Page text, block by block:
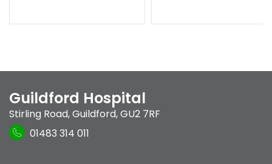
Guildford Hospital
Stirling Road,Guildford,GU2 7RF
01483 314 011